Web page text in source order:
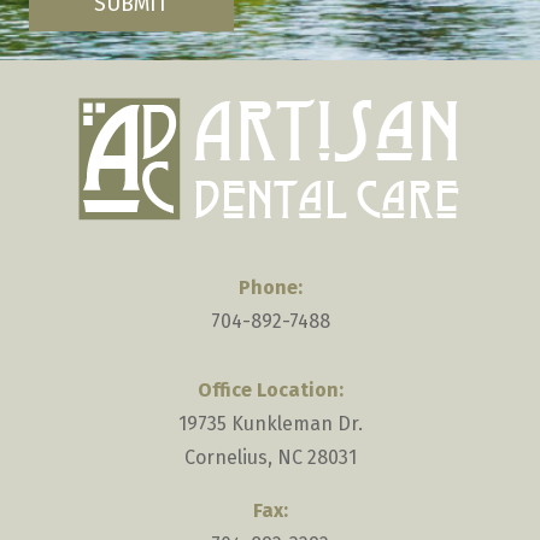
human
by
selecting
the
key.
Phone:
704-892-7488
Office Location:
19735 Kunkleman Dr.
Cornelius, NC 28031
Fax: